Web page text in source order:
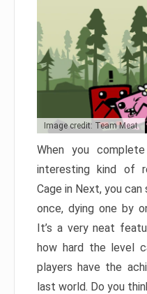
Image credit: Team Meat
When you
interesting kind of
Cage in Next, you
once, dying one by
It’s a very neat
how hard the level
players have the
last world. Do you